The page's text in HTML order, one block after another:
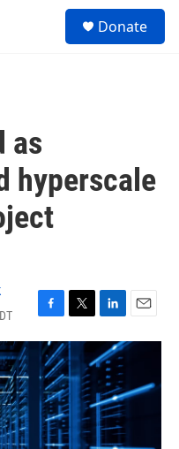
Donate
as
hyperscale
F
a
c
e
b
o
o
k
T
w
i
t
t
e
r
L
i
n
k
e
d
I
n
E
m
l